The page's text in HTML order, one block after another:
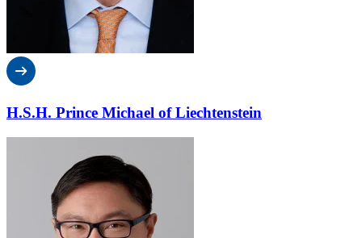
H.S.H. Prince Michael of Liechtenstein